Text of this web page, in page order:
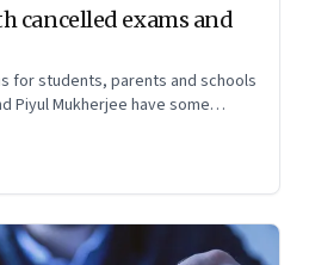
cancelled exams and
for students, parents and schools
Piyul Mukherjee have some